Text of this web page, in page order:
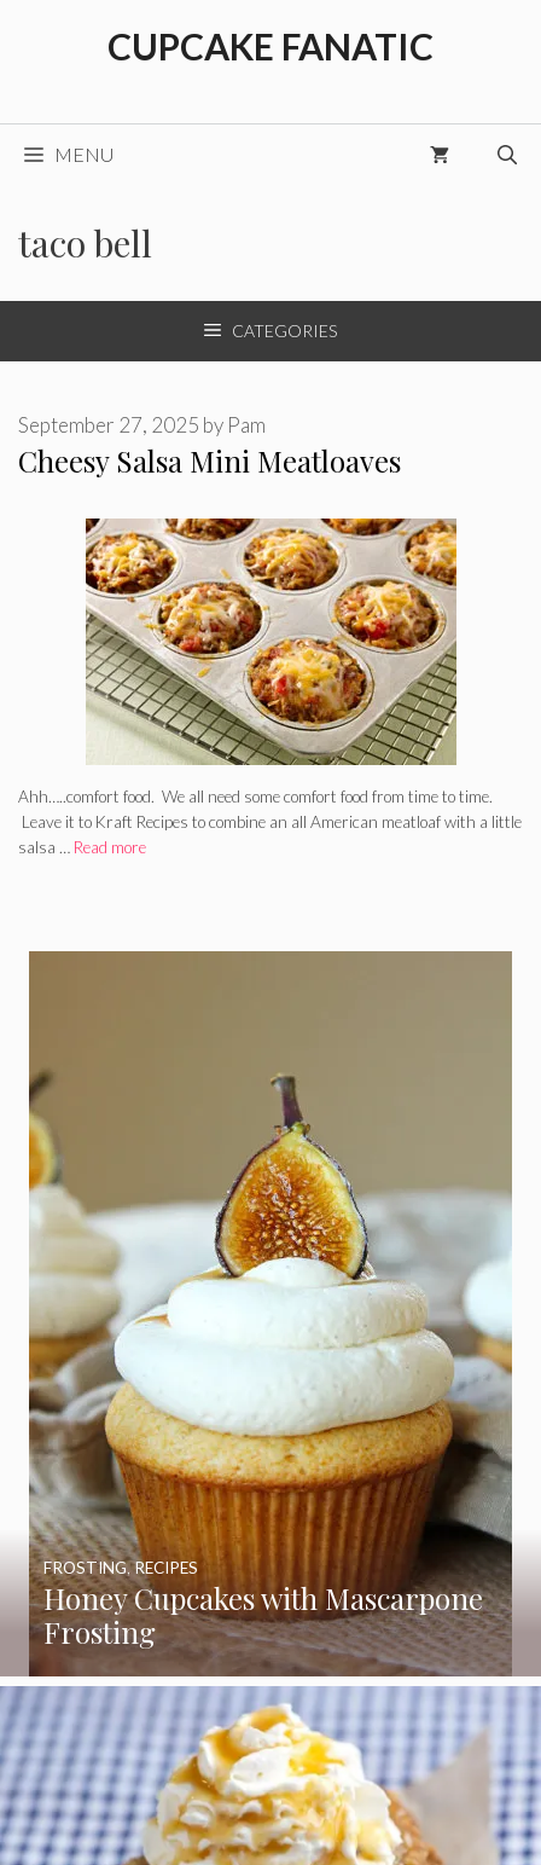
CUPCAKE FANATIC
MENU
taco bell
CATEGORIES
Cheesy Salsa Mini Meatloaves
September 27, 2025 by Pam
Ahh…..comfort food. We all need some comfort food from time to time.
Leave it to Kraft Recipes to combine an all American meatloaf with a little
salsa … Read more
Honey Cupcakes with Mascarpone
Frosting
FROSTING,RECIPES